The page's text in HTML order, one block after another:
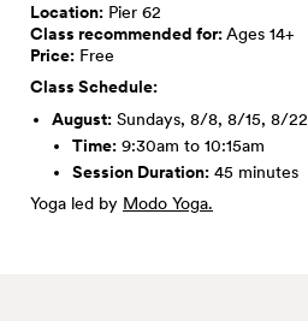
Location: Pier 62
Class recommended for:Ages 14+
Price: Free
Class Schedule:
August:Sundays, 8/8, 8/15, 8/22
Time: 9:30am to 10:15am
Session Duration: 45 minutes
Yoga led by Modo Yoga.